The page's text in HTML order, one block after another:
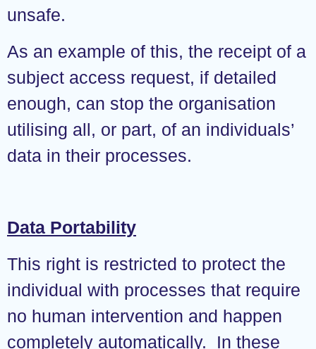
unsafe.
As an example of this, the receipt of a
subject access request, if detailed
enough, can stop the organisation
utilising all, or part, of an individuals’
data in their processes.
Data Portability
This right is restricted to protect the
individual with processes that require
no human intervention and happen
completely automatically. In these